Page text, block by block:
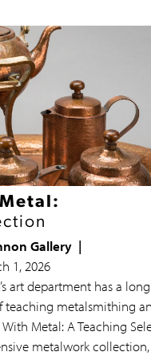
Gallery
1, 2026
art department has a
teaching metalsmithing
Metal: A Teaching
metalwork collection,